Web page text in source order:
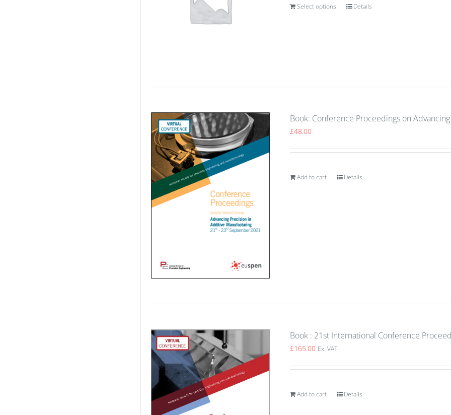
Select options Details
Book: Conference Proceedings on
£48.00
Add to cart Details
Book : 21st International Conference
£165.00 Ex. VAT
Add to cart Details